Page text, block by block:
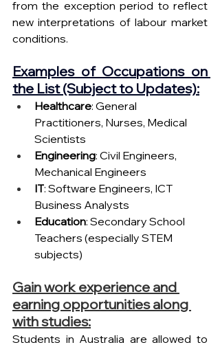
from the exception period to reflect
new interpretations of labour market
conditions.
Examples of Occupations on
the List (Subject to Updates):
Healthcare: General
Practitioners, Nurses, Medical
Scientists
Engineering: Civil Engineers,
Mechanical Engineers
IT: Software Engineers, ICT
Business Analysts
Education: Secondary School
Teachers (especially STEM
subjects)
Gain work experience and
earning opportunities along
with studies:
Students in Australia are allowed to